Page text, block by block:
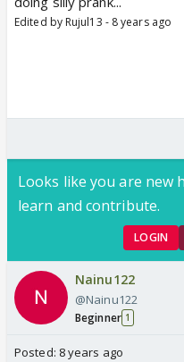
Edited by Rujul13 - 8 years ago
Looks like you are new
learn and contribute.
LOGIN
Nainu122
@Nainu122
Beginner 1
Posted: 8 years ago